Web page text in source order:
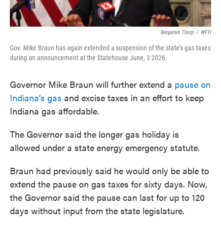
Benjamin Thorp / WFYI
Gov. Mike Braun has again extended a suspension of the state’s gas taxes
during an announcement at the Statehouse June, 3 2026.
Governor Mike Braun will further extend a pause on
Indiana’s gas and excise taxes in an effort to keep
Indiana gas affordable.
The Governor said the longer gas holiday is
allowed under a state energy emergency statute.
Braun had previously said he would only be able to
extend the pause on gas taxes for sixty days. Now,
the Governor said the pause can last for up to 120
days without input from the state legislature.